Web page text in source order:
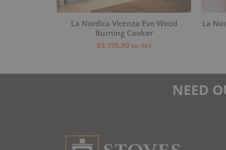
La Nordica Vicenza Evo Wood
Burning Cooker
£3,195.80 inc VAT
La
NEED